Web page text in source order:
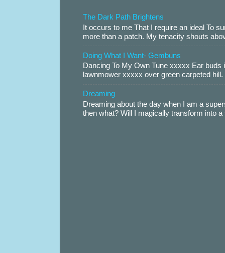
The Dark Path Brightens
It occurs to me That I require an ideal To
more than a patch. My tenacity shouts
Doing What I Want- Gembuns
Dancing To My Own Tune xxxxx Ear
lawnmower xxxxx over green carpeted
Dreaming
Dreaming about the day when I am a
then what? Will I magically transform into